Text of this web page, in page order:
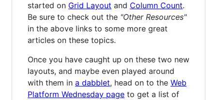
started on Grid Layout and Column Count.
Be sure to check out the "Other Resources"
in the above links to some more great
articles on these topics.
Once you have caught up on these two new
layouts, and maybe even played around
with them in a dabblet, head on to the Web
Platform Wednesday page to get a list of